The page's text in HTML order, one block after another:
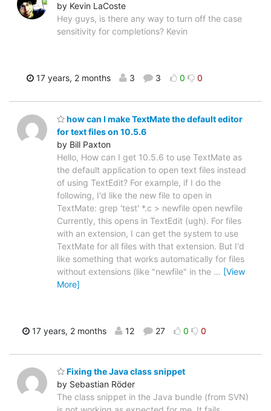
by Kevin LaCoste
Hey guys, is there any way to turn off the case
sensitivity for completions? Kevin
17 years, 2 months 3 3 0 0
how can I make TextMate the default editor
for text files on 10.5.6
by Bill Paxton
Hello, How can I get 10.5.6 to use TextMate as
the default application to open text files instead
of using TextEdit? For example, if I do the
following, I'd like the new file to open in
TextMate: grep 'test' *.c > newfile open newfile
Currently, this opens in TextEdit (ugh). For files
with an extension, I can get the system to use
TextMate for all files with that extension. But I'd
like something that works automatically for files
without extensions (like "newfile" in the … [View
More]
17 years, 2 months 12 27 0 0
Fixing the Java class snippet
by Sebastian Röder
The class snippet in the Java bundle (from SVN)